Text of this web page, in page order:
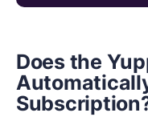
Does the